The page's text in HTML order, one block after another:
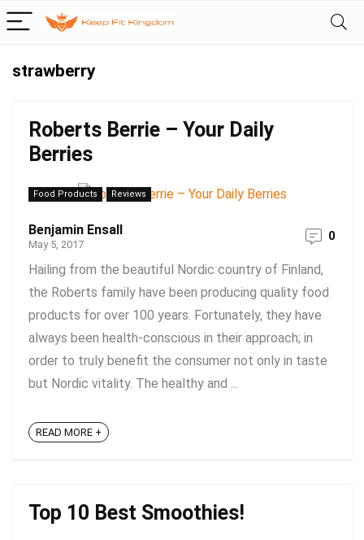
strawberry
Roberts Berrie – Your Daily
Berries
Food Products Reviews
Benjamin Ensall
May 5, 2017
0
Hailing from the beautiful Nordic country of Finland,
the Roberts family have been producing quality food
products for over 100 years. Fortunately, they have
always been health-conscious in their approach; in
order to truly benefit the consumer not only in taste
but Nordic vitality. The healthy and ...
READ MORE +
Top 10 Best Smoothies!